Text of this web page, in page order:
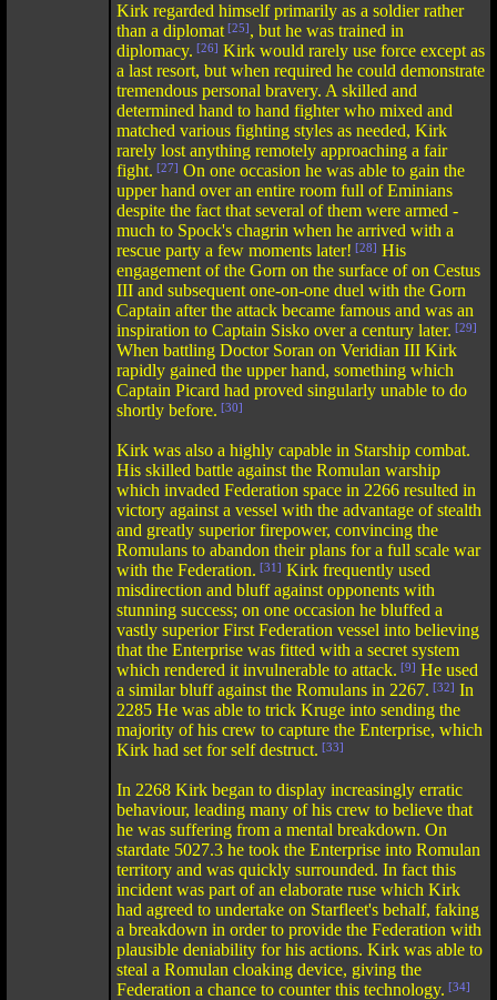
Kirk regarded himself primarily as a soldier rather
than a diplomat [25], but he was trained in
diplomacy. [26] Kirk would rarely use force except as
a last resort, but when required he could demonstrate
tremendous personal bravery. A skilled and
determined hand to hand fighter who mixed and
matched various fighting styles as needed, Kirk
rarely lost anything remotely approaching a fair
fight. [27] On one occasion he was able to gain the
upper hand over an entire room full of Eminians
despite the fact that several of them were armed -
much to Spock's chagrin when he arrived with a
rescue party a few moments later! [28] His
engagement of the Gorn on the surface of on Cestus
III and subsequent one-on-one duel with the Gorn
Captain after the attack became famous and was an
inspiration to Captain Sisko over a century later. [29]
When battling Doctor Soran on Veridian III Kirk
rapidly gained the upper hand, something which
Captain Picard had proved singularly unable to do
shortly before. [30]
Kirk was also a highly capable in Starship combat.
His skilled battle against the Romulan warship
which invaded Federation space in 2266 resulted in
victory against a vessel with the advantage of stealth
and greatly superior firepower, convincing the
Romulans to abandon their plans for a full scale war
with the Federation. [31] Kirk frequently used
misdirection and bluff against opponents with
stunning success; on one occasion he bluffed a
vastly superior First Federation vessel into believing
that the Enterprise was fitted with a secret system
which rendered it invulnerable to attack. [9] He used
a similar bluff against the Romulans in 2267. [32] In
2285 He was able to trick Kruge into sending the
majority of his crew to capture the Enterprise, which
Kirk had set for self destruct. [33]
In 2268 Kirk began to display increasingly erratic
behaviour, leading many of his crew to believe that
he was suffering from a mental breakdown. On
stardate 5027.3 he took the Enterprise into Romulan
territory and was quickly surrounded. In fact this
incident was part of an elaborate ruse which Kirk
had agreed to undertake on Starfleet's behalf, faking
a breakdown in order to provide the Federation with
plausible deniability for his actions. Kirk was able to
steal a Romulan cloaking device, giving the
Federation a chance to counter this technology. [34]